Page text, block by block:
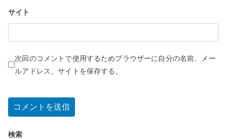
サイト
次回のコメントで使用するためブラウザーに自分の名前、メー
ルアドレス、サイトを保存する。
検索